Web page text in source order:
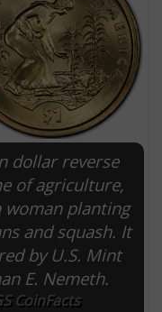
dollar reverse
of agriculture,
woman planting
and squash. It
by U.S. Mint
E. Nemeth.
CoinFacts